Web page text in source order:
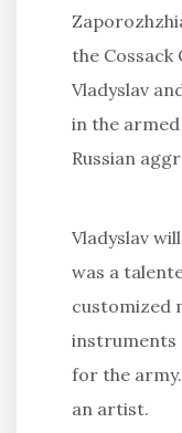
the
Vladyslav
in the
Russian
Vladyslav
was a
customized
instruments
for the
an artist.